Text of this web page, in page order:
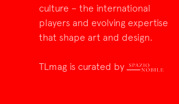
culture – the international
players and evolving expertise
that shape art and design.
TLmag is curated by